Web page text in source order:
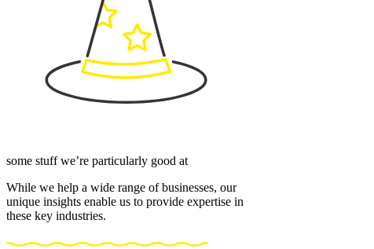
some stuff we’re particularly good at
While we help a wide range of businesses, our
unique insights enable us to provide expertise in
these key industries.